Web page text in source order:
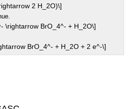
2 H_2O)\]
\rightarrow BrO_4^- + H_2O\]
BrO_4^- + H_2O + 2 e^-\]